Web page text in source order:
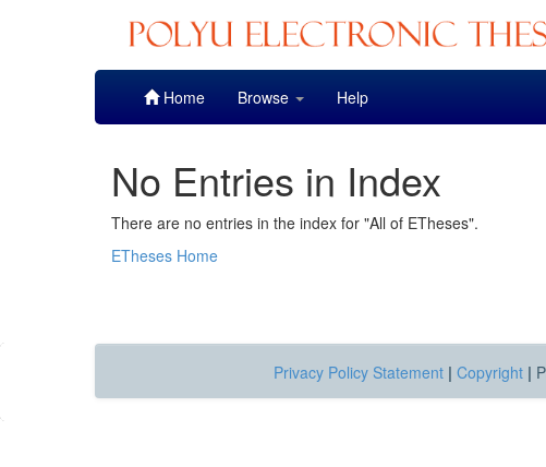
Home Browse Help
No Entries in Index
There are no entries in the index for "All of ETheses".
ETheses Home
Privacy Policy Statement | Copyright |